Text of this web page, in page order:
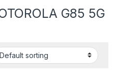
G85 5G